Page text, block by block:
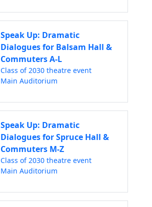
Speak Up: Dramatic
Dialogues for Balsam Hall &
Commuters A-L
Class of 2030 theatre event
Main Auditorium
Speak Up: Dramatic
Dialogues for Spruce Hall &
Commuters M-Z
Class of 2030 theatre event
Main Auditorium